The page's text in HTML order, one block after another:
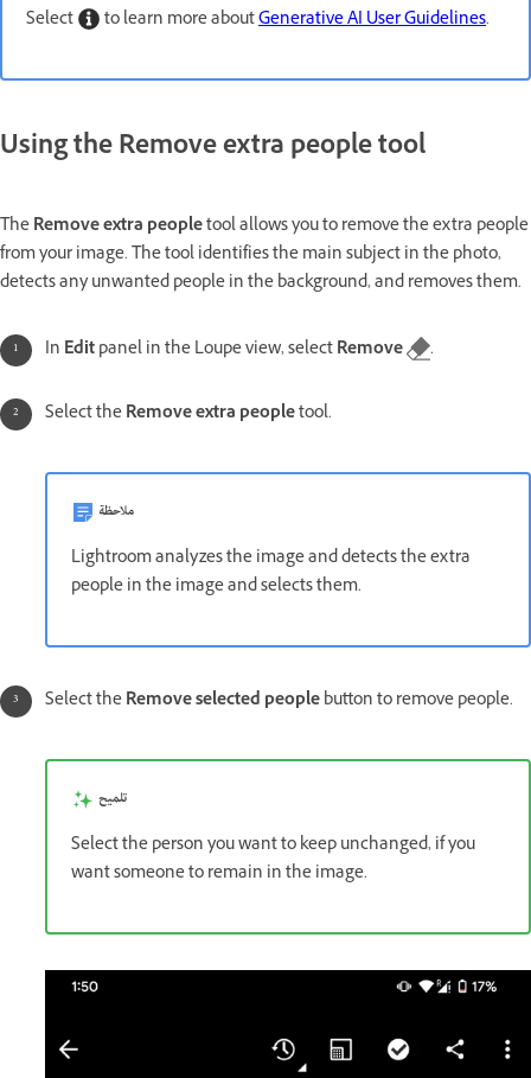
Select
to learn more aboutGenerative AI User Guidelines.
Using the Remove extra people tool
TheRemove extra peopletool allows you to remove the extra people
from your image. The tool identifies the main subject in the photo,
detects any unwanted people in the background, and removes them.
In Editpanel in the Loupe view, selectRemove .
Select theRemove extra peopletool.
ملاحظة
Lightroom analyzes the image and detects the extra
people in the image and selects them.
Select theRemove selected peoplebutton to remove people.
تلميح
Select the person you want to keep unchanged, if you
want someone to remain in the image.